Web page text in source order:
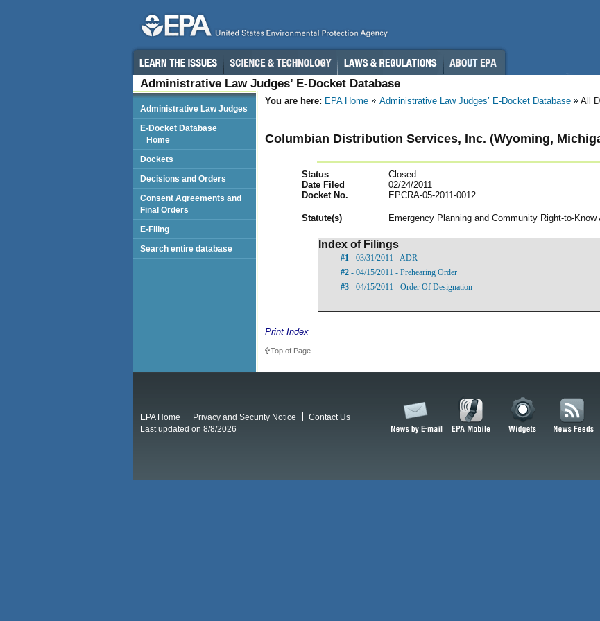
Administrative Law Judges’ E-Docket Database
You are here: EPA Home Administrative Law Judges’ E-Docket Database All
Columbian Distribution Services, Inc. (Wyoming,
Status
Closed
Date Filed
02/24/2011
Docket No.
EPCRA-05-2011-0012
Statute(s) Emergency Planning and Community Right-to-Know
Index of Filings
#1 - 03/31/2011 - ADR
#2 - 04/15/2011 - Prehearing Order
#3 - 04/15/2011 - Order Of Designation
Print Index
Top of Page
Administrative Law Judges
E-Docket Database
Home
Dockets
Decisions and Orders
Consent Agreements and
Final Orders
E-Filing
Search entire database
EPA Home Privacy and Security Notice
Contact Us
Last updated on 8/8/2026